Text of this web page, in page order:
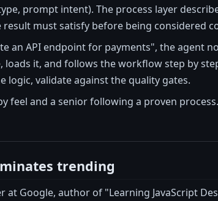
prompt intent). The process layer
must satisfy before being considered
an API endpoint for payments", the agent
it, and follows the workflow step by
validate against the quality gates.
feel and a senior following a proven
trending
at Google, author of "Learning JavaScript